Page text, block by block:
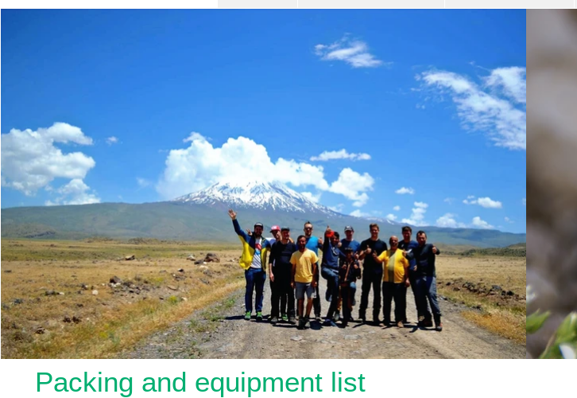
Packing and equipment list